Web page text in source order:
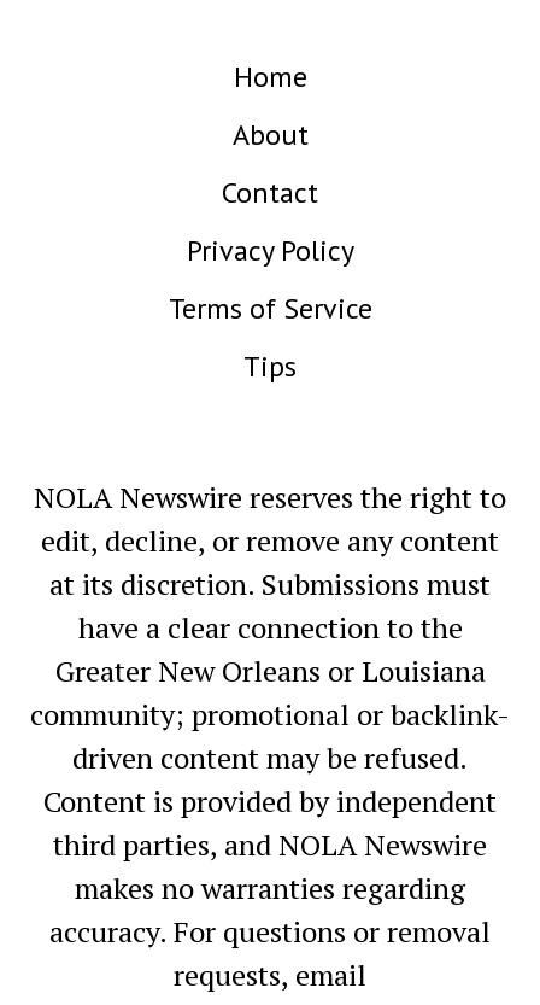
Home
About
Contact
Privacy Policy
Terms of Service
Tips
NOLA Newswire reserves the right to
edit, decline, or remove any content
at its discretion. Submissions must
have a clear connection to the
Greater New Orleans or Louisiana
community; promotional or backlink-
driven content may be refused.
Content is provided by independent
third parties, and NOLA Newswire
makes no warranties regarding
accuracy. For questions or removal
requests, email